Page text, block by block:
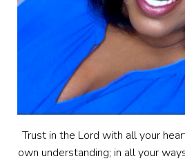
Trust in the Lord with all your
own understanding; in all your